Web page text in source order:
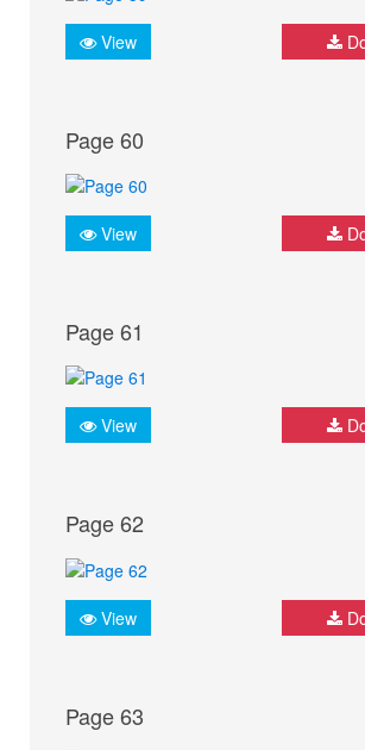
View
Page 60
View
Page 61
View
Page 62
View
Page 63